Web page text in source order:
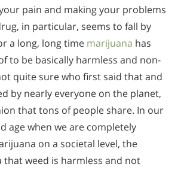
pain and making your problems
in particular, seems to fall by
a long, long time marijuana has
to be basically harmless and non-
quite sure who first said that and
by nearly everyone on the planet,
that tons of people share. In our
age when we are completely
on a societal level, the
that weed is harmless and not